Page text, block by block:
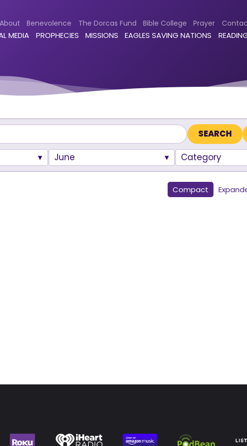
About Benevolence The Dorcas Fund Bible College Prayer
MEDIA PROPHECIES MISSIONS EAGLES SAVING NATIONS
June Category
Compact